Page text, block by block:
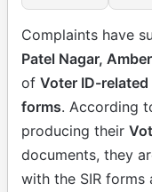
Complaints have
Patel Nagar,
of Voter ID-related
forms. According
producing their
documents, they
with the SIR forms